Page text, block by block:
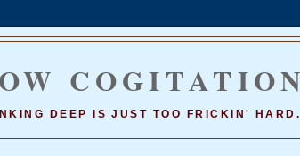
DEEP IS JUST TOO FRICKIN' HARD.